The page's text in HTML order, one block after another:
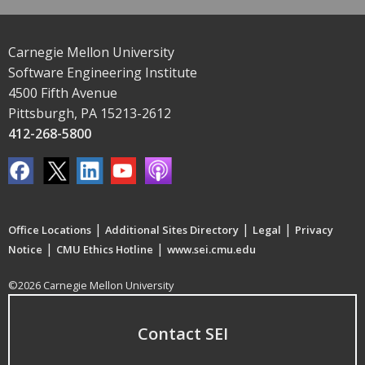
Carnegie Mellon University
Software Engineering Institute
4500 Fifth Avenue
Pittsburgh, PA 15213-2612
412-268-5800
Office Locations | Additional Sites Directory | Legal | Privacy
Notice | CMU Ethics Hotline | www.sei.cmu.edu
©2026 Carnegie Mellon University
Contact SEI